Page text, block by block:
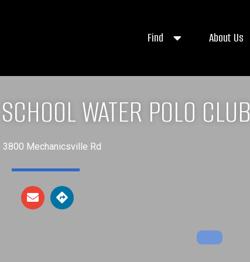
Find About Us
WATER POLO CLUB
3800 Mechanicsville Rd